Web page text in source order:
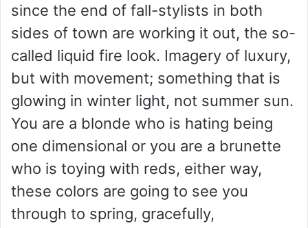
since the end of fall-stylists in both
sides of town are working it out, the so-
called liquid fire look. Imagery of luxury,
but with movement; something that is
glowing in winter light, not summer sun.
You are a blonde who is hating being
one dimensional or you are a brunette
who is toying with reds, either way,
these colors are going to see you
through to spring, gracefully,